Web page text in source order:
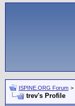
ISPINE.ORG Forum >
trev's Profile